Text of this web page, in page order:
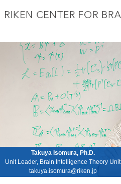
Takuya Isomura, Ph.D.
Unit Leader, Brain Intelligence Theory Unit
takuya.isomura@riken.jp